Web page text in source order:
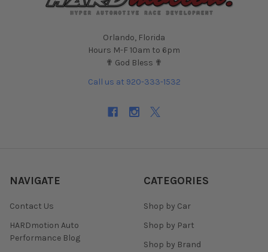
Orlando, Florida
Hours M-F 10am to 6pm
✟ God Bless ✟
Call us at 920-333-1532
NAVIGATE
Contact Us
HARDmotion Auto
Performance Blog
CATEGORIES
Shop by Car
Shop by Part
Shop by Brand